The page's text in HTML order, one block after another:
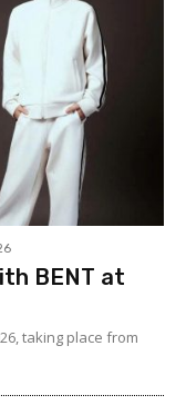
BENT at
taking place from